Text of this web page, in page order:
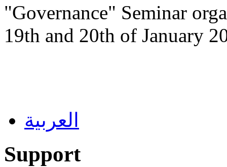
"Governance" Seminar
19th and 20th of January
العربية
Support